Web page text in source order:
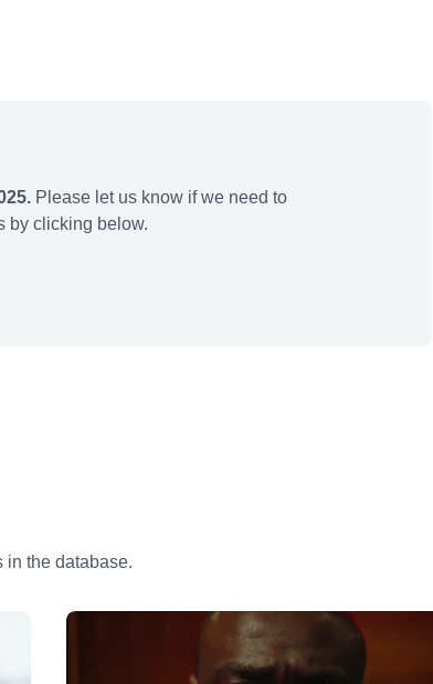
Please let us know if we need to
by clicking below.
in the database.